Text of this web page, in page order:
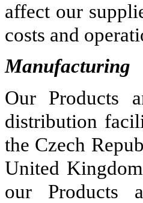
affect our
costs and
Manufacturing
Our Products
distribution
the Czech
United
our Products